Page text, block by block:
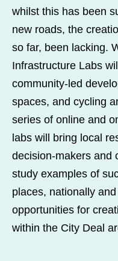
whilst this has been
new roads, the
so far, been lacking.
Infrastructure Labs
community-led
spaces, and cycling
series of online and
labs will bring local
decision-makers and
study examples of
places, nationally
opportunities for
within the City Deal